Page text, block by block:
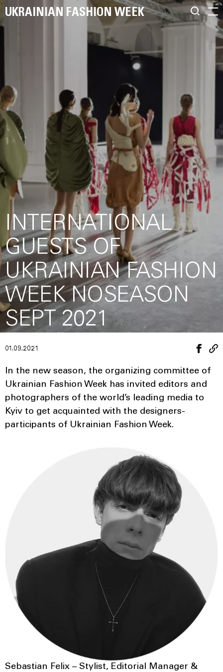
UKRAINIAN FASHION WEEK
INTERNATIONAL
GUESTS OF
UKRAINIAN FASHION
WEEK NOSEASON
SEPT 2021
01.09.2021
In the new season, the organizing committee of
Ukrainian Fashion Week has invited editors and
photographers of the world’s leading media to
Kyiv to get acquainted with the designers-
participants of Ukrainian Fashion Week.
Sebastian Felix – Stylist, Editorial Manager &